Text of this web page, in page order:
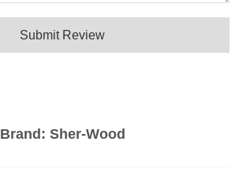
Brand: Sher-Wood
Submit Review